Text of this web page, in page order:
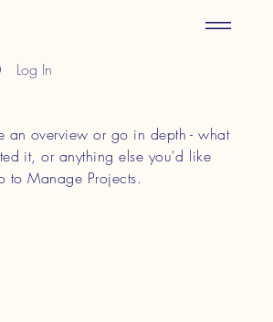
Log In
an overview or go in depth - what
it, or anything else you'd like
to Manage Projects.